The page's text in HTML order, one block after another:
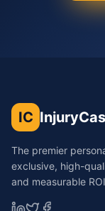
IC
The premier
exclusive, high-
and measurable